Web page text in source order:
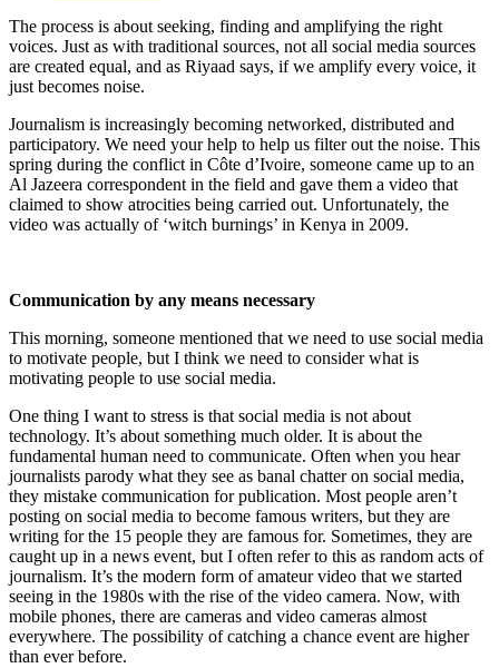
The process is about seeking, finding and amplifying the right
voices. Just as with traditional sources, not all social media sources
are created equal, and as Riyaad says, if we amplify every voice, it
just becomes noise.
Journalism is increasingly becoming networked, distributed and
participatory. We need your help to help us filter out the noise. This
spring during the conflict in Côte d’Ivoire, someone came up to an
Al Jazeera correspondent in the field and gave them a video that
claimed to show atrocities being carried out. Unfortunately, the
video was actually of ‘witch burnings’ in Kenya in 2009.
Communication by any means necessary
This morning, someone mentioned that we need to use social media
to motivate people, but I think we need to consider what is
motivating people to use social media.
One thing I want to stress is that social media is not about
technology. It’s about something much older. It is about the
fundamental human need to communicate. Often when you hear
journalists parody what they see as banal chatter on social media,
they mistake communication for publication. Most people aren’t
posting on social media to become famous writers, but they are
writing for the 15 people they are famous for. Sometimes, they are
caught up in a news event, but I often refer to this as random acts of
journalism. It’s the modern form of amateur video that we started
seeing in the 1980s with the rise of the video camera. Now, with
mobile phones, there are cameras and video cameras almost
everywhere. The possibility of catching a chance event are higher
than ever before.